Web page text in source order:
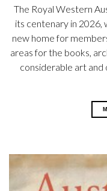
The Royal Western
its centenary in 2026,
new home for
areas for the books,
considerable art and